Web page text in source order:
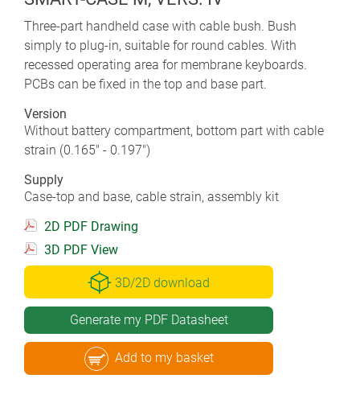
Three-part handheld case with cable bush. Bush
simply to plug-in, suitable for round cables. With
recessed operating area for membrane keyboards.
PCBs can be fixed in the top and base part.
Version
Without battery compartment, bottom part with cable
strain (0.165" - 0.197")
Supply
Case-top and base, cable strain, assembly kit
2D PDF Drawing
3D PDF View
3D/2D download
Generate my PDF Datasheet
Add to my basket